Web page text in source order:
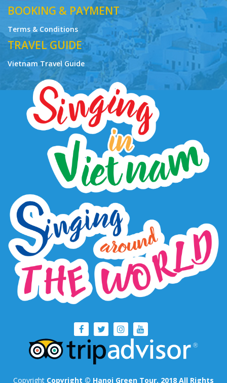
BOOKING & PAYMENT
Terms & Conditions
TRAVEL GUIDE
Vietnam Travel Guide
Copyright Copyright © Hanoi Green Tour. 2018 All Rights